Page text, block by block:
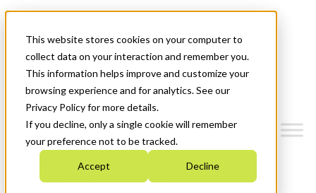
This website stores cookies on your computer to
collect data on your interaction and remember you.
This information helps improve and customize your
browsing experience and for analytics. See our
Privacy Policy for more details.
If you decline, only a single cookie will remember
your preference not to be tracked.
Accept Decline
News & Events
Get Started
Menu
Who We Are
Strategic Plan 2026-2030